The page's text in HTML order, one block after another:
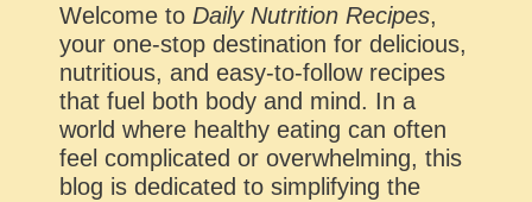
Welcome to Daily Nutrition Recipes,
your one-stop destination for delicious,
nutritious, and easy-to-follow recipes
that fuel both body and mind. In a
world where healthy eating can often
feel complicated or overwhelming, this
blog is dedicated to simplifying the